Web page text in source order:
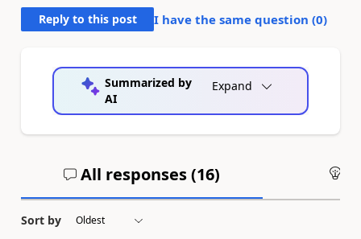
Reply to this post I have the same question (0)
Summarized by
AI
Expand
All responses (16)
Sort by